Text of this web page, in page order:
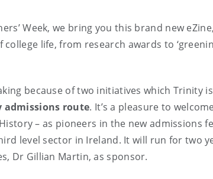
Week, we bring you this brand new eZine,
life, from research awards to
because of two initiatives which Trinity is
route. It’s a pleasure to
– as pioneers in the new admissions
level sector in Ireland. It will run for two
Dr Gillian Martin, as sponsor.